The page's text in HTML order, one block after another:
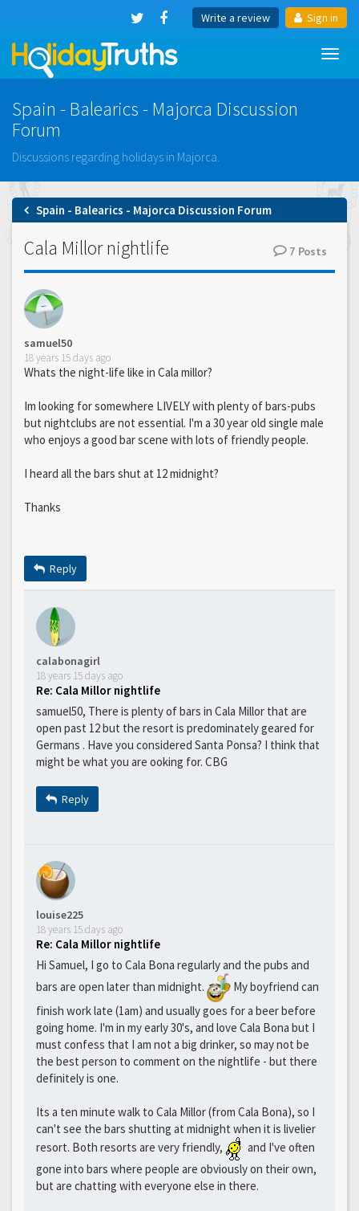
Write a review Sign in
Spain - Balearics - Majorca Discussion
Forum
Discussions regarding holidays in Majorca.
Spain - Balearics - Majorca Discussion Forum
Cala Millor nightlife 7 Posts
samuel50
18 years 15 days ago
Whats the night-life like in Cala millor?
Im looking for somewhere LIVELY with plenty of bars-pubs
but nightclubs are not essential. I'm a 30 year old single male
who enjoys a good bar scene with lots of friendly people.
I heard all the bars shut at 12 midnight?
Thanks
Reply
calabonagirl
18 years 15 days ago
Re: Cala Millor nightlife
samuel50, There is plenty of bars in Cala Millor that are
open past 12 but the resort is predominately geared for
Germans . Have you considered Santa Ponsa? I think that
might be what you are ooking for. CBG
Reply
louise225
18 years 15 days ago
Re: Cala Millor nightlife
Hi Samuel, I go to Cala Bona regularly and the pubs and
bars are open later than midnight.
My boyfriend can
finish work late (1am) and usually goes for a beer before
going home. I'm in my early 30's, and love Cala Bona but I
must confess that I am not a big drinker, so may not be
the best person to comment on the nightlife - but there
definitely is one.
Its a ten minute walk to Cala Millor (from Cala Bona), so I
can't see the bars shutting at midnight when it is livelier
resort. Both resorts are very friendly,
and I've often
gone into bars where people are obviously on their own,
but are chatting with everyone else in there.